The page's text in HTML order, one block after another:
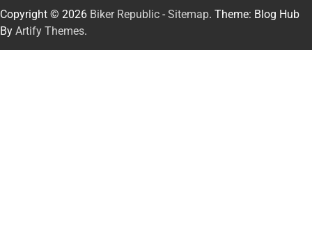
Copyright © 2026 Biker Republic - Sitemap. Theme: Blog Hub
By Artify Themes.